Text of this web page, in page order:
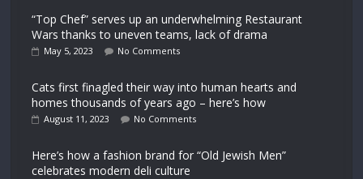
“Top Chef” serves up an underwhelming Restaurant
Wars thanks to uneven teams, lack of drama
May 5, 2023 No Comments
Cats first finagled their way into human hearts and
homes thousands of years ago – here’s how
August 11, 2023 No Comments
Here’s how a fashion brand for “Old Jewish Men”
celebrates modern deli culture